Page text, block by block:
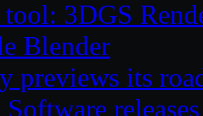
tool: 3DGS
Blender
previews its